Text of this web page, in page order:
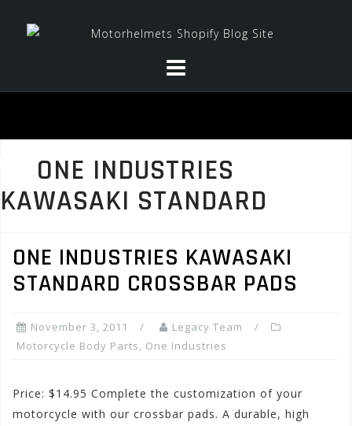
ONE INDUSTRIES
KAWASAKI STANDARD
ONE INDUSTRIES KAWASAKI
STANDARD CROSSBAR PADS
November 3, 2011
Legacy Team
Motorcycle Body Parts, One Industries
Price: $14.95 Complete the customization of your
motorcycle with our crossbar pads. A durable, high